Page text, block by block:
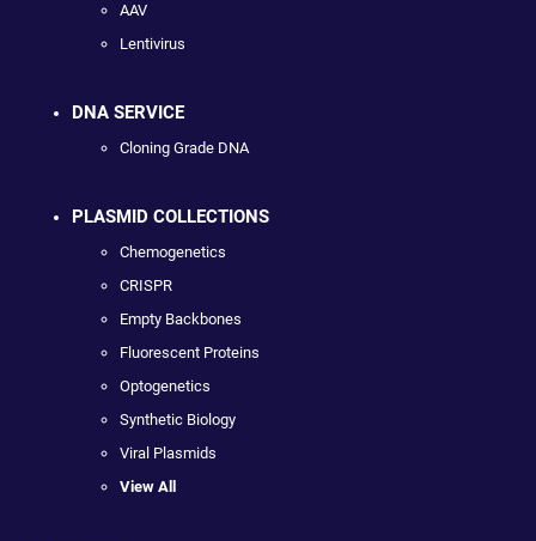
AAV
Lentivirus
DNA SERVICE
Cloning Grade DNA
PLASMID COLLECTIONS
Chemogenetics
CRISPR
Empty Backbones
Fluorescent Proteins
Optogenetics
Synthetic Biology
Viral Plasmids
View All